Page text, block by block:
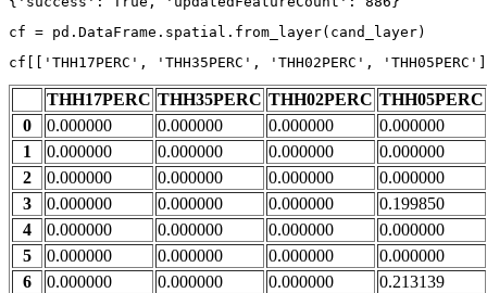
cf = pd.DataFrame.spatial.from_layer(cand_layer)
cf[[
'THH17PERC' , 'THH35PERC' , 'THH02PERC' , 'THH05PERC'
THH17PERC THH35PERC THH02PERC THH05PERC
0
0.000000 0.000000 0.000000
0.000000
1
0.000000 0.000000 0.000000
0.000000
2
0.000000 0.000000 0.000000
0.000000
3
0.000000 0.000000 0.000000
0.199850
4
0.000000 0.000000 0.000000
0.000000
5
0.000000 0.000000 0.000000
0.000000
6
0.000000 0.000000 0.000000
0.213139